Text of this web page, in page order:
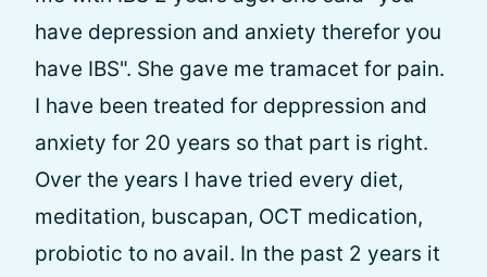
have depression and anxiety therefor you
have IBS". She gave me tramacet for pain.
I have been treated for deppression and
anxiety for 20 years so that part is right.
Over the years I have tried every diet,
meditation, buscapan, OCT medication,
probiotic to no avail. In the past 2 years it